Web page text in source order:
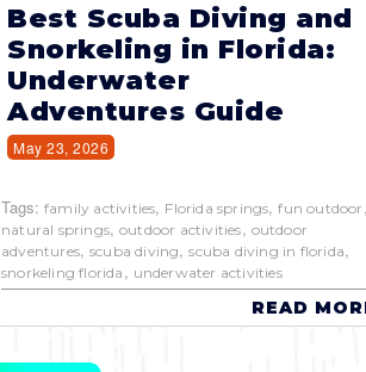
Best Scuba Diving and
Snorkeling in Florida:
Underwater
Adventures Guide
May 23, 2026
Tags: family activities, Florida springs,fun outdoor ,
natural springs, outdoor activities, outdoor
adventures, scuba diving,scuba diving in florida,
snorkeling florida , underwater activities
READ